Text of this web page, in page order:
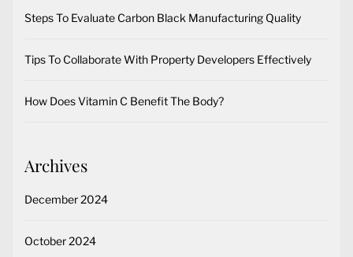
Steps To Evaluate Carbon Black Manufacturing Quality
Tips To Collaborate With Property Developers Effectively
How Does Vitamin C Benefit The Body?
Archives
December 2024
October 2024